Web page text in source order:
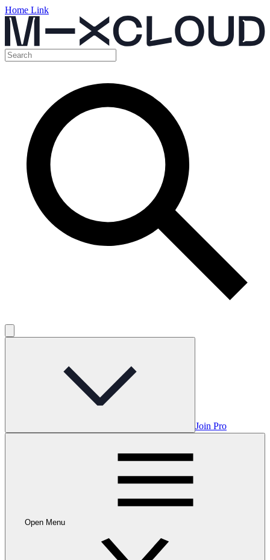
Home Link
Join Pro
Open Menu